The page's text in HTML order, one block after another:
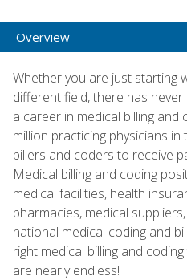
Overview
Whether you are just starting
different field, there has
a career in medical billing
million practicing physicians in
billers and coders to receive
Medical billing and coding
medical facilities, health
pharmacies, medical
national medical coding and
right medical billing and
are nearly endless!